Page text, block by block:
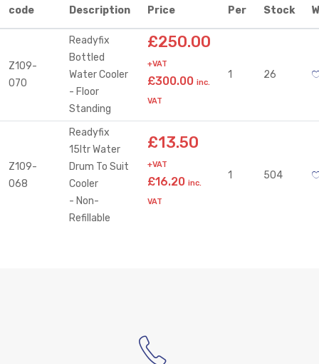
code
Description Price Per Stock
Z109-
070
Readyfix
Bottled
Water Cooler
- Floor
Standing
£250.00
+VAT
£300.00 inc.
VAT
1 26
Z109-
068
Readyfix
15ltr Water
Drum To Suit
Cooler
- Non-
Refillable
£13.50
+VAT
£16.20 inc.
VAT
1 504